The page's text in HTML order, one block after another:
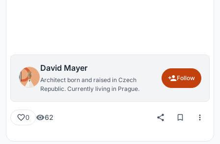
David Mayer
Architect born and raised in Czech
Republic. Currently living in Prague.
Follow
0 62